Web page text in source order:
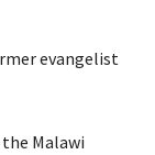
evangelist
Malawi